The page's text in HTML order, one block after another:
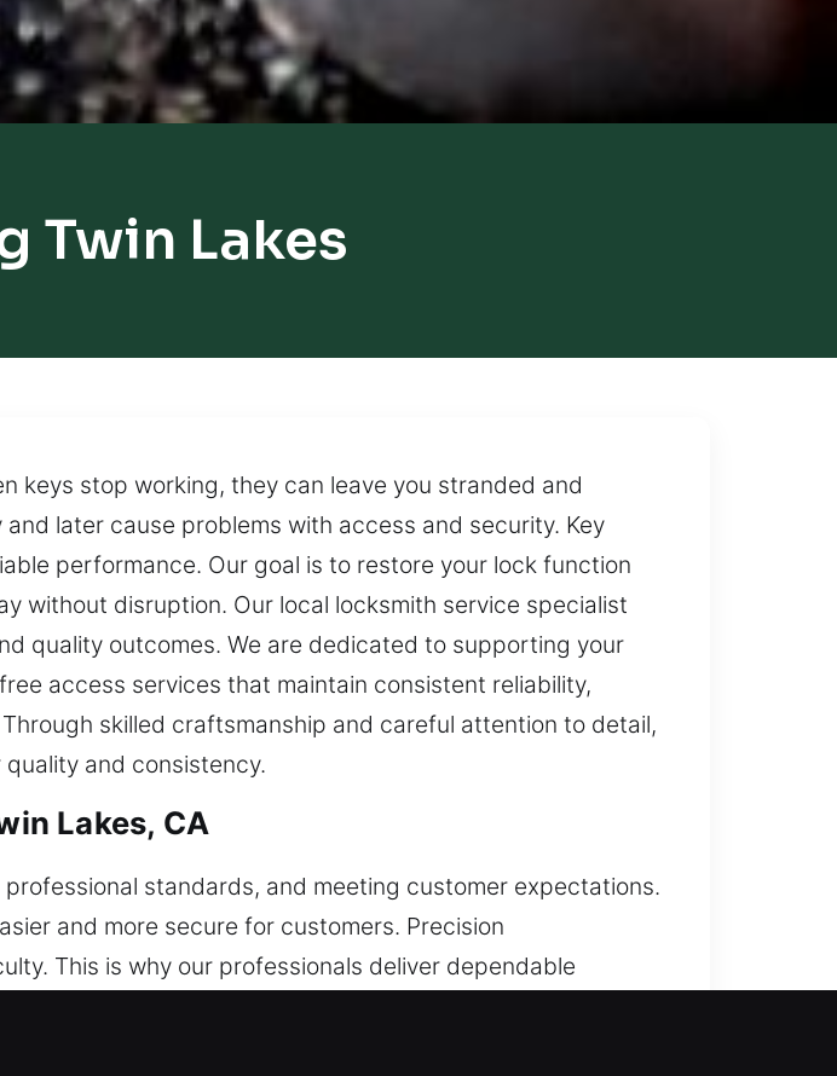
Twin Lakes
keys stop working, they can leave you stranded and
later cause problems with access and security. Key
performance. Our goal is to restore your lock function
without disruption. Our local locksmith service specialist
quality outcomes. We are dedicated to supporting your
access services that maintain consistent reliability,
skilled craftsmanship and careful attention to detail,
and consistency.
Lakes, CA
standards, and meeting customer expectations.
and more secure for customers. Precision
This is why our professionals deliver dependable